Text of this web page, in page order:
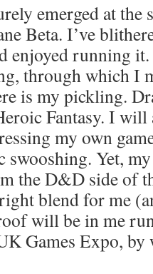
emerged at the
Beta. I’ve
enjoyed running
through which I
is my pickling.
Fantasy. I will
my own
swooshing. Yet,
the D&D side of
blend for me
will be in me
Games Expo,